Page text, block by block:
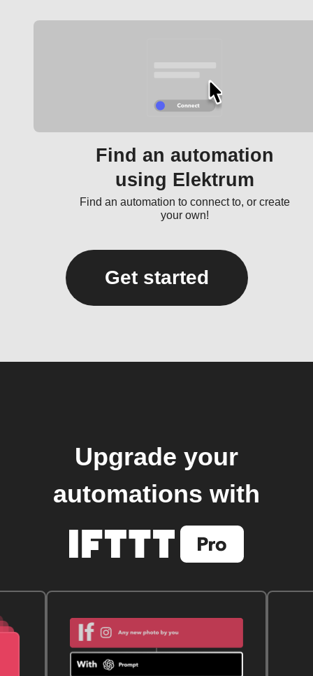
Find an automation
using Elektrum
Find an automation to connect to, or create
your own!
Get started
Upgrade your
automations with